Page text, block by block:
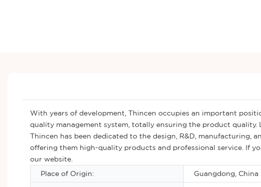
With years of development, Thincen occupies an important
quality management system, totally ensuring the product quality.
Thincen has been dedicated to the design, R&D, manufacturing,
offering them high-quality products and professional service. If
our website.
Place of Origin:
Guangdong, China